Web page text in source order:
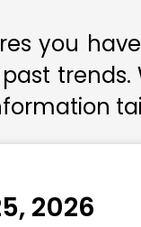
you
2026